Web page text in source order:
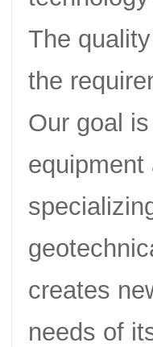
The
the
Our goal
creates
needs of